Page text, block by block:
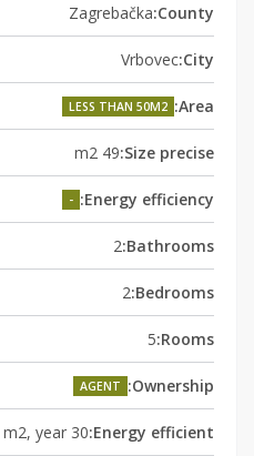
County:
Zagrebačka
City:
Vrbovec
Area:
LESS THAN 50M2
Size precise:
49 m2
Energy efficiency:
-
Bathrooms:
2
Bedrooms:
2
Rooms:
5
Ownership:
AGENT
Energy efficient:
30 kWh EP / m2, year